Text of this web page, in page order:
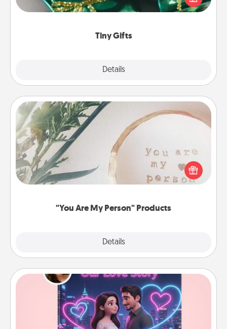
Tiny Gifts
Details
open over several days. It's a cute and fun way to
"You Are My Person" Products
Details
"You Are My Person" Products
Practical and sentimental! Gift a "You Are My Person"
product for a close friend or spouse.
Love Story Book